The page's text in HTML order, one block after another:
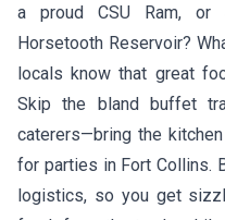
a proud CSU Ram, or
Horsetooth Reservoir?
locals know that great
Skip the bland buffet
caterers—bring the
for parties in Fort Collins.
logistics, so you get